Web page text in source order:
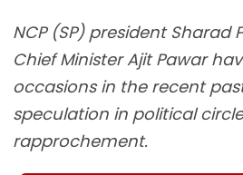
NCP (SP) president Sharad
Chief Minister Ajit Pawar
occasions in the recent
speculation in political
rapprochement.